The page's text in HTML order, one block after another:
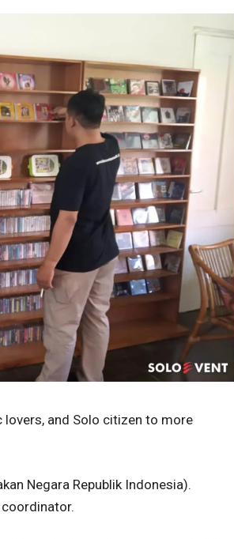
and Solo citizen to more
Negara Republik Indonesia).